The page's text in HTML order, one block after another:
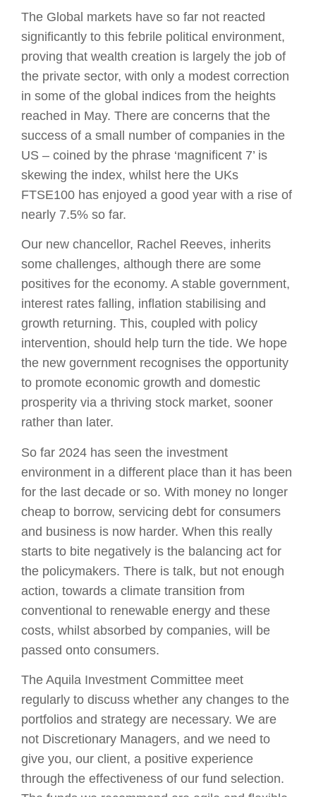
The Global markets have so far not reacted
significantly to this febrile political environment,
proving that wealth creation is largely the job of
the private sector, with only a modest correction
in some of the global indices from the heights
reached in May. There are concerns that the
success of a small number of companies in the
US – coined by the phrase ‘magnificent 7’ is
skewing the index, whilst here the UKs
FTSE100 has enjoyed a good year with a rise of
nearly 7.5% so far.
Our new chancellor, Rachel Reeves, inherits
some challenges, although there are some
positives for the economy. A stable government,
interest rates falling, inflation stabilising and
growth returning. This, coupled with policy
intervention, should help turn the tide. We hope
the new government recognises the opportunity
to promote economic growth and domestic
prosperity via a thriving stock market, sooner
rather than later.
So far 2024 has seen the investment
environment in a different place than it has been
for the last decade or so. With money no longer
cheap to borrow, servicing debt for consumers
and business is now harder. When this really
starts to bite negatively is the balancing act for
the policymakers. There is talk, but not enough
action, towards a climate transition from
conventional to renewable energy and these
costs, whilst absorbed by companies, will be
passed onto consumers.
The Aquila Investment Committee meet
regularly to discuss whether any changes to the
portfolios and strategy are necessary. We are
not Discretionary Managers, and we need to
give you, our client, a positive experience
through the effectiveness of our fund selection.